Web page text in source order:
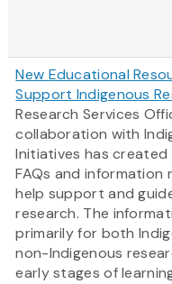
New Educational
Support Indigenous
Research Services
collaboration with
Initiatives has
FAQs and information
help support and
research. The
primarily for both
non-Indigenous
early stages of